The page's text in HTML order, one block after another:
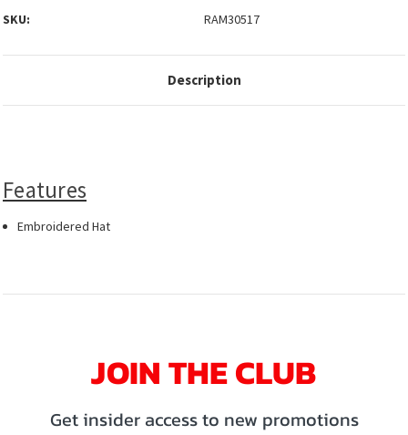
SKU:
RAM30517
Description
Features
Embroidered Hat
JOIN THE CLUB
Get insider access to new promotions